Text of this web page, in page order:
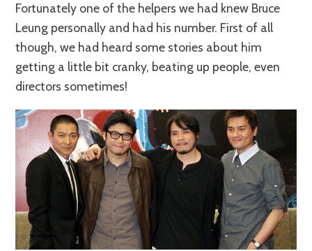
Fortunately one of the helpers we had knew Bruce
Leung personally and had his number. First of all
though, we had heard some stories about him
getting a little bit cranky, beating up people, even
directors sometimes!